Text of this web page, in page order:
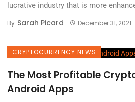
lucrative industry that is more
By Sarah Picard December 31, 2021
CRYPTOCURRENCY NEWS
The Most Profitable
Android Apps